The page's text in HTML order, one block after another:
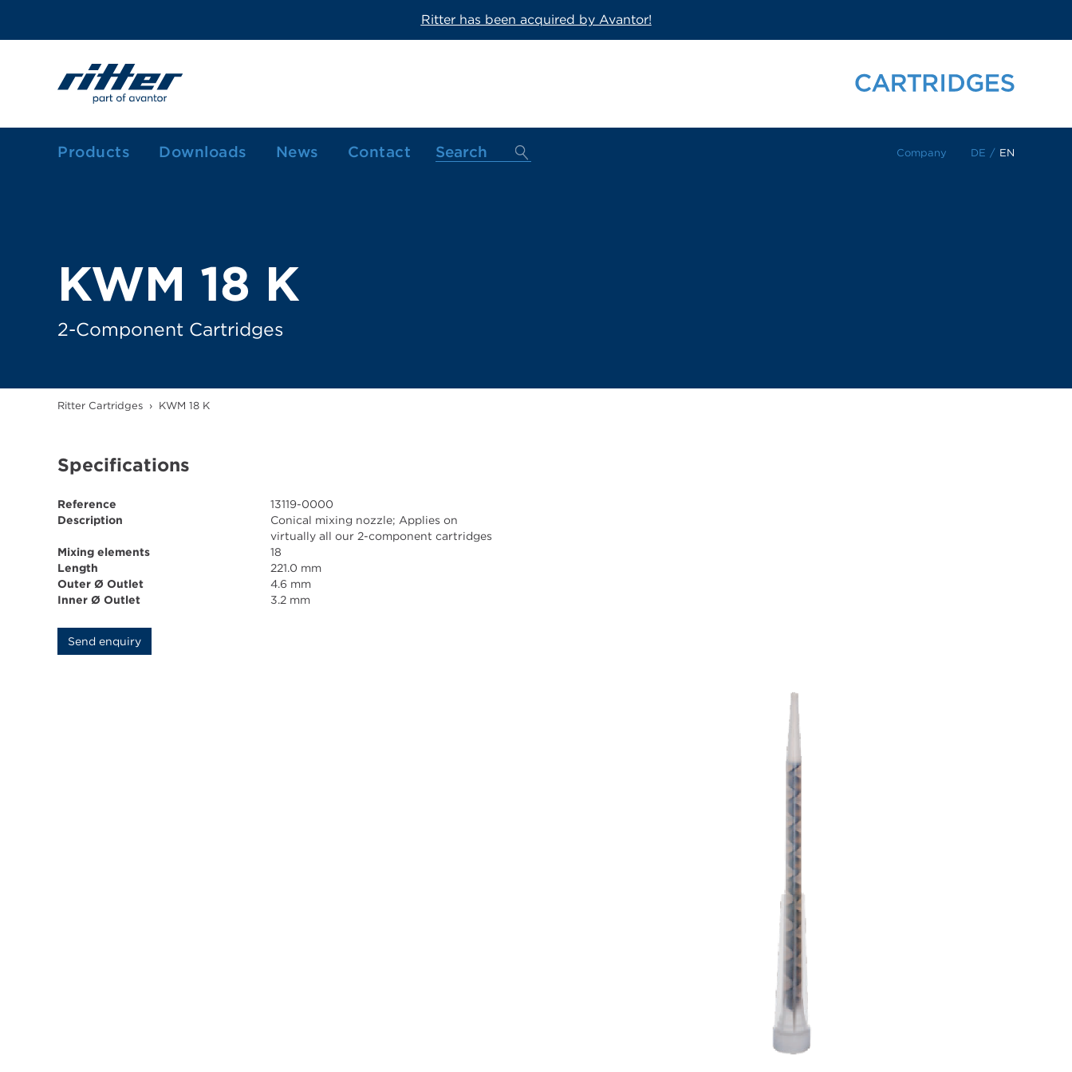
Ritter has been acquired by Avantor!
Products
Ink Cartridges
Downloads News Contact DE / EN
Company
KWM 18 K
2-Component Cartridges
Ritter Cartridges › KWM 18 K
Specifications
Reference
13119-0000
Description
Conical mixing nozzle; Applies on
virtually all our 2-component cartridges
Mixing elements
18
Length
221.0 mm
Outer Ø Outlet
4.6 mm
Inner Ø Outlet
3.2 mm
Send enquiry